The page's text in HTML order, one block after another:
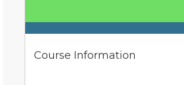
Course Information